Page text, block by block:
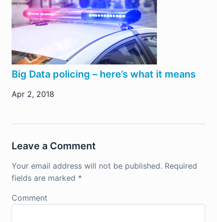
Big Data policing – here’s what it means
Apr 2, 2018
Leave a Comment
Your email address will not be published. Required
fields are marked *
Comment